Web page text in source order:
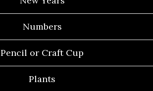
Numbers
Pencil or Craft Cup
Plants